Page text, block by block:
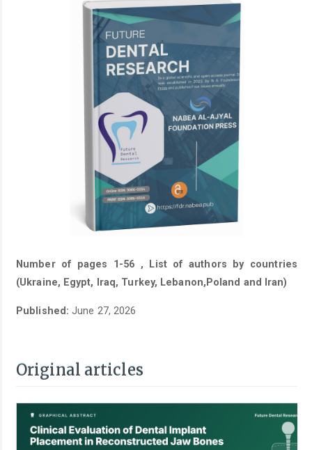
Number of pages 1-56 , List of authors by countries
(Ukraine, Egypt, Iraq, Turkey, Lebanon,Poland and Iran)
Published:June 27, 2026
Original articles